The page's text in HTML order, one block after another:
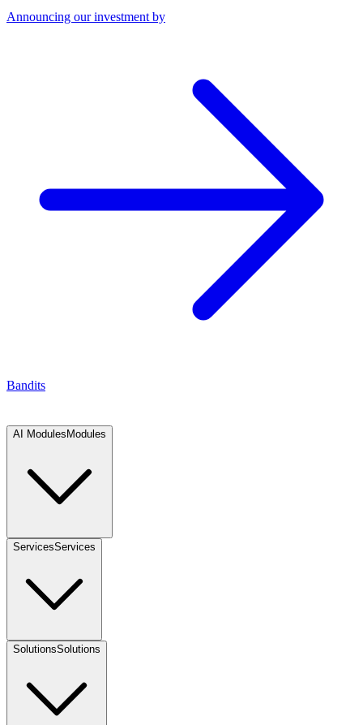
Announcing our investment by
Bandits
AI Modules Modules
ServicesServices
SolutionsSolutions